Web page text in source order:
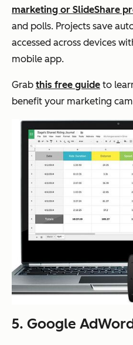
marketing or SlideShare
and polls. Projects save
accessed across devices
mobile app.
Grab this free guide to
benefit your marketing
5. Google